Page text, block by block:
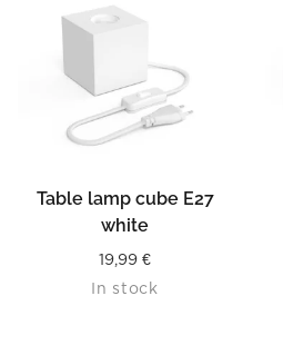
Table lamp cube E27
white
19,99 €
In stock